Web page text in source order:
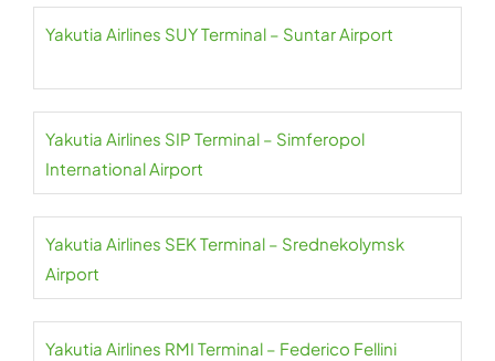
Yakutia Airlines SUY Terminal – Suntar Airport
Yakutia Airlines SIP Terminal – Simferopol
International Airport
Yakutia Airlines SEK Terminal – Srednekolymsk
Airport
Yakutia Airlines RMI Terminal – Federico Fellini